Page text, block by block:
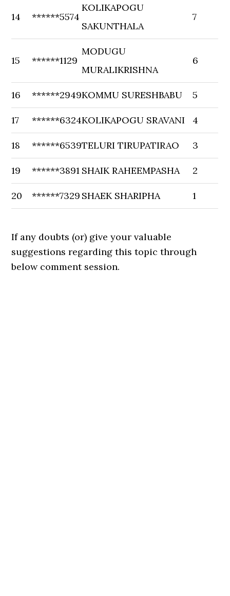
14 ******5574
KOLIKAPOGU
SAKUNTHALA
7
15 ******1129
MODUGU
MURALIKRISHNA
6
16 ******2949KOMMU SURESHBABU 5
17 ******6324KOLIKAPOGU SRAVANI 4
18 ******6539TELURI TIRUPATIRAO 3
19 ******3891 SHAIK RAHEEMPASHA 2
20 ******7329 SHAEK SHARIPHA 1
If any doubts (or) give your valuable
suggestions regarding this topic through
below comment session.